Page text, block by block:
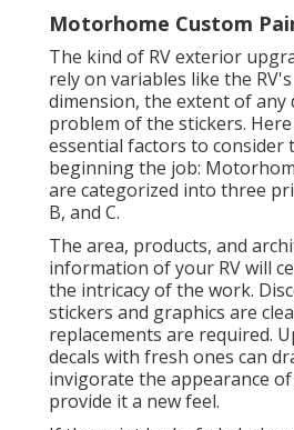
Motorhome Custom
The kind of RV exterior
rely on variables like the
dimension, the extent of any
problem of the stickers.
essential factors to consider
beginning the job:
are categorized into three
B, and C.
The area, products, and
information of your RV will
the intricacy of the work.
stickers and graphics are
replacements are required.
decals with fresh ones can
invigorate the appearance of
provide it a new feel.